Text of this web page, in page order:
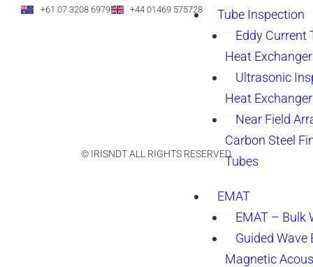
Tube Inspection
Eddy Current
Heat
Ultrasonic
Heat
Near Field
Carbon Steel
Tubes
EMAT
EMAT – Bulk
Guided Wave
Magnetic
+61 07 3208 6979
+44 01469 575728
© IRISNDT ALL RIGHTS RESERVED.